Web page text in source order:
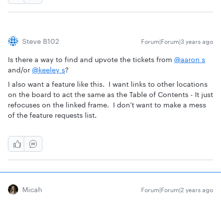
Steve B102 Forum|Forum|3 years ago
Is there a way to find and upvote the tickets from @aaron s
and/or @keeley s?
I also want a feature like this. I want links to other locations
on the board to act the same as the Table of Contents - It just
refocuses on the linked frame. I don't want to make a mess
of the feature requests list.
Micah Forum|Forum|2 years ago